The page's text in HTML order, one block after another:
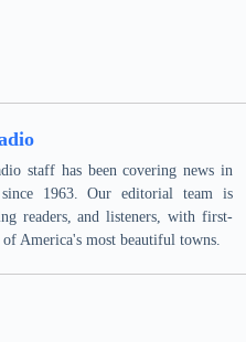
staff has been covering news in
1963. Our editorial team is
readers, and listeners, with first-
America's most beautiful towns.